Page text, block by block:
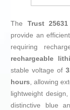
The Trust
provide an
requiring
rechargeable
stable voltage of
hours, allowing
lightweight
distinctive blue